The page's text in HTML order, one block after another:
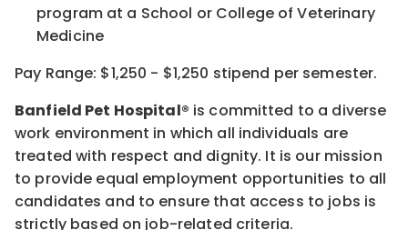
program at a School or College of Veterinary
Medicine
Pay Range: $1,250 - $1,250 stipend per semester.
Banfield Pet Hospital® is committed to a diverse
work environment in which all individuals are
treated with respect and dignity. It is our mission
to provide equal employment opportunities to all
candidates and to ensure that access to jobs is
strictly based on job-related criteria.